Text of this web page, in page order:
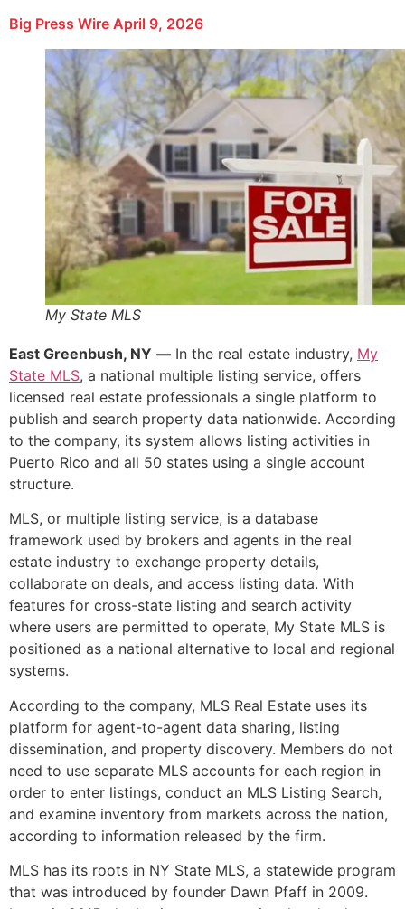
Big Press Wire April 9, 2026
My State MLS
East Greenbush, NY — In the real estate industry, My
State MLS, a national multiple listing service, offers
licensed real estate professionals a single platform to
publish and search property data nationwide. According
to the company, its system allows listing activities in
Puerto Rico and all 50 states using a single account
structure.
MLS, or multiple listing service, is a database
framework used by brokers and agents in the real
estate industry to exchange property details,
collaborate on deals, and access listing data. With
features for cross-state listing and search activity
where users are permitted to operate, My State MLS is
positioned as a national alternative to local and regional
systems.
According to the company, MLS Real Estate uses its
platform for agent-to-agent data sharing, listing
dissemination, and property discovery. Members do not
need to use separate MLS accounts for each region in
order to enter listings, conduct an MLS Listing Search,
and examine inventory from markets across the nation,
according to information released by the firm.
MLS has its roots in NY State MLS, a statewide program
that was introduced by founder Dawn Pfaff in 2009.